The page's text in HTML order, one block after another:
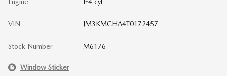
VIN JM3KMCHA4T0172457
Stock Number M6176
Window Sticker